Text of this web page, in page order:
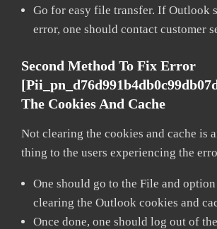
Go for easy file transfer. If Outlook
error, one should contact customer
Second Method To Fix Error
The Cookies And Cache
Not clearing the cookies and cache is
thing to the users experiencing the
One should go to the File and
clearing the Outlook cookies and
Once done, one should log out of